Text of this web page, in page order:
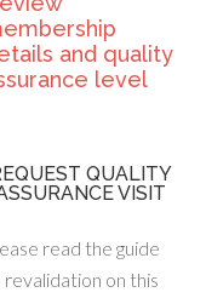
and quality
level
QUALITY
VISIT
read the guide
on this